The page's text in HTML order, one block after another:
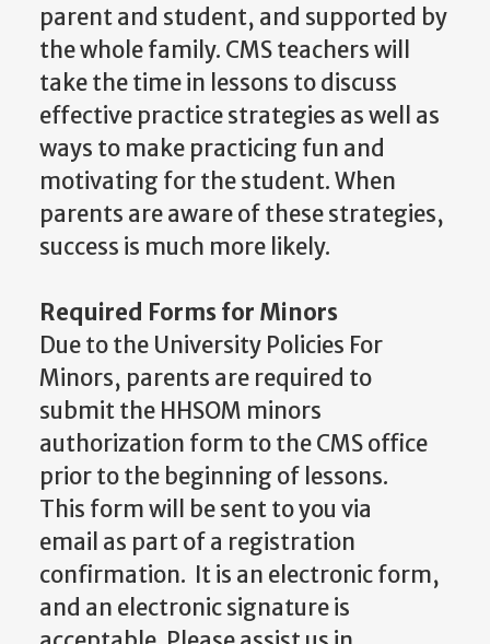
parent and student, and supported by
the whole family. CMS teachers will
take the time in lessons to discuss
effective practice strategies as well as
ways to make practicing fun and
motivating for the student. When
parents are aware of these strategies,
success is much more likely.
Required Forms for Minors
Due to the University Policies For
Minors, parents are required to
submit the HHSOM minors
authorization form to the CMS office
prior to the beginning of lessons.
This form will be sent to you via
email as part of a registration
confirmation. It is an electronic form,
and an electronic signature is